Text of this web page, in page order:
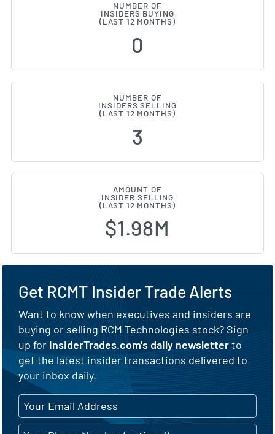
NUMBER OF
INSIDERS BUYING
(LAST 12 MONTHS)
0
NUMBER OF
INSIDERS SELLING
(LAST 12 MONTHS)
3
AMOUNT OF
INSIDER SELLING
(LAST 12 MONTHS)
$1.98M
Get RCMT Insider Trade Alerts
Want to know when executives and insiders are
buying or selling RCM Technologies stock? Sign
up for InsiderTrades.com's daily newsletterto
get the latest insider transactions delivered to
your inbox daily.